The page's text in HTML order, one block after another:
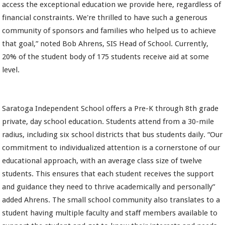
access the exceptional education we provide here, regardless of
financial constraints. We're thrilled to have such a generous
community of sponsors and families who helped us to achieve
that goal,” noted Bob Ahrens, SIS Head of School. Currently,
20% of the student body of 175 students receive aid at some
level.
Saratoga Independent School offers a Pre-K through 8th grade
private, day school education. Students attend from a 30-mile
radius, including six school districts that bus students daily. “Our
commitment to individualized attention is a cornerstone of our
educational approach, with an average class size of twelve
students. This ensures that each student receives the support
and guidance they need to thrive academically and personally”
added Ahrens. The small school community also translates to a
student having multiple faculty and staff members available to